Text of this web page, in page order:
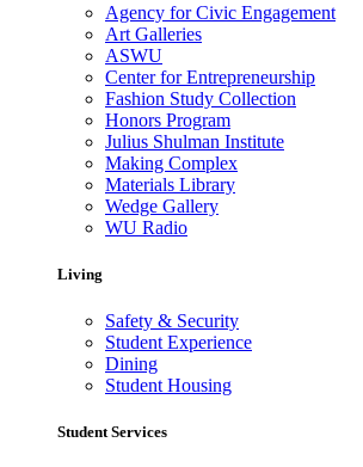
Agency for Civic Engagement
Art Galleries
ASWU
Center for Entrepreneurship
Fashion Study Collection
Honors Program
Julius Shulman Institute
Making Complex
Materials Library
Wedge Gallery
WU Radio
Living
Safety & Security
Student Experience
Dining
Student Housing
Student Services